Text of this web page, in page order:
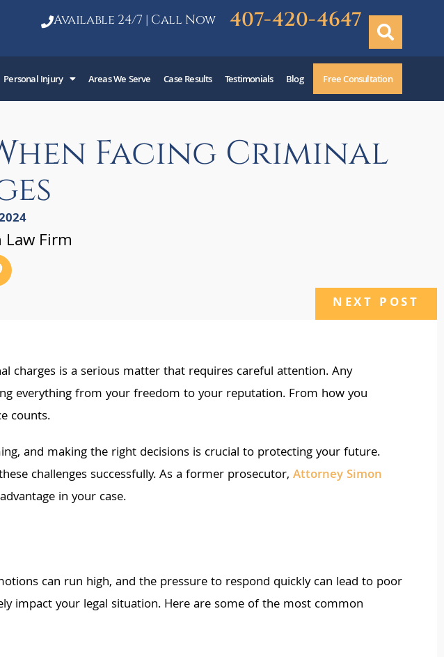
Available 24/7 | Call Now 407-420-4647
Personal Injury Areas We Serve Case Results Testimonials Blog Free Consultation
Facing Criminal
Law Firm
NEXT POST
charges is a serious matter that requires careful attention. Any
everything from your freedom to your reputation. From how you
counts.
and making the right decisions is crucial to protecting your future.
challenges successfully. As a former prosecutor, Attorney Simon
in your case.
can run high, and the pressure to respond quickly can lead to poor
impact your legal situation. Here are some of the most common